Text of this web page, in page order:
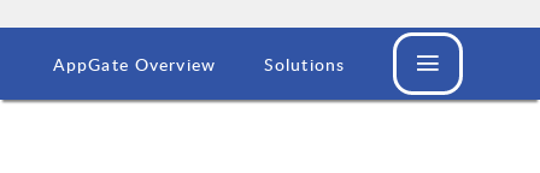
AppGate Overview Solutions